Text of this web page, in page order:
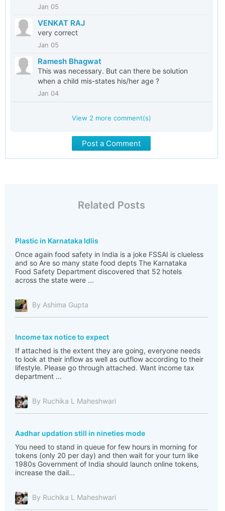
Jan 05
VENKAT RAJ
very correct
Jan 05
Ramesh Bhagwat
This was necessary. But can there be solution
when a child mis-states his/her age ?
Jan 04
View 2 more comment(s)
Post a Comment
Related Posts
Plastic in Karnataka Idlis
Once again food safety in India is a joke FSSAI is clueless
and so Are so many state food depts The Karnataka
Food Safety Department discovered that 52 hotels
across the state were ...
By Ashima Gupta
Income tax notice to expect
If attached is the extent they are going, everyone needs
to look at their inflow as well as outflow according to their
lifestyle. Please go through attached. Want income tax
department ...
By Ruchika L Maheshwari
Aadhar updation still in nineties mode
You need to stand in queue for few hours in morning for
tokens (only 20 per day) and then wait for your turn like
1980s Government of India should launch online tokens,
increase the dail...
By Ruchika L Maheshwari